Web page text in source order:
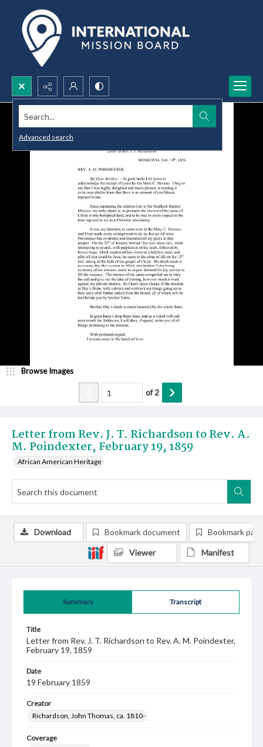
Search...
Advanced search
Letter from Rev. J. T. Richardson to Rev. A.
M. Poindexter, February 19, 1859
African American Heritage
Browse Images
of2
Summary Transcript
Title
Letter from Rev. J. T. Richardson to Rev. A. M. Poindexter,
February 19, 1859
Date
19 February 1859
Creator
Richardson, John Thomas, ca. 1810-
Coverage
Download Bookmark document Bookmark
Viewer Manifest